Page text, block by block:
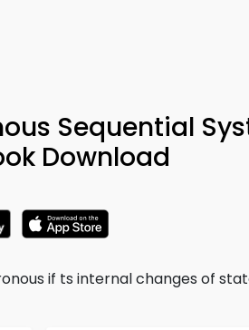
Sequential
Download
if ts internal changes of